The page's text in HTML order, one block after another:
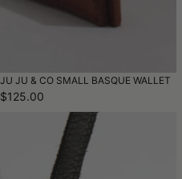
JU JU & CO SMALL BASQUE WALLET
$125.00